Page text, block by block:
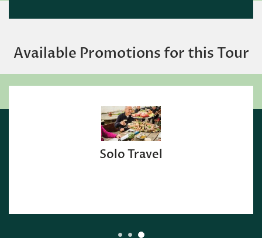
Available Promotions for this Tour
Solo Travel